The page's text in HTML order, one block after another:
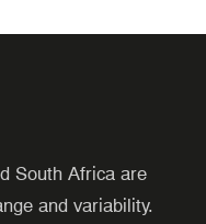
South Africa are
and variability.